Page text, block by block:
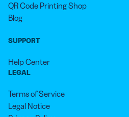
QR Code Printing Shop
Blog
SUPPORT
Help Center
LEGAL
Terms of Service
Legal Notice